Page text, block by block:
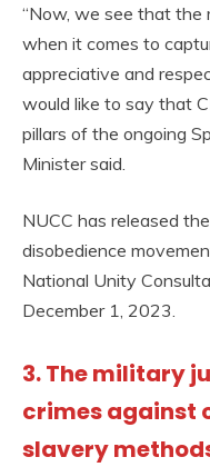
“Now, we see that the
when it comes to
appreciative and
would like to say that
pillars of the ongoing
Minister said.
NUCC has released
disobedience
National Unity
December 1, 2023.
3. The military
crimes against
slavery